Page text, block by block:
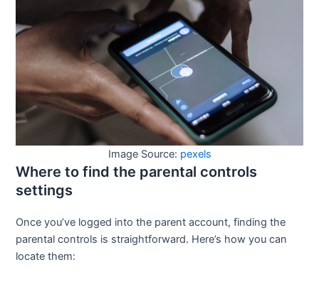
Image Source: pexels
Where to find the parental controls
settings
Once you’ve logged into the parent account, finding the
parental controls is straightforward. Here’s how you can
locate them: